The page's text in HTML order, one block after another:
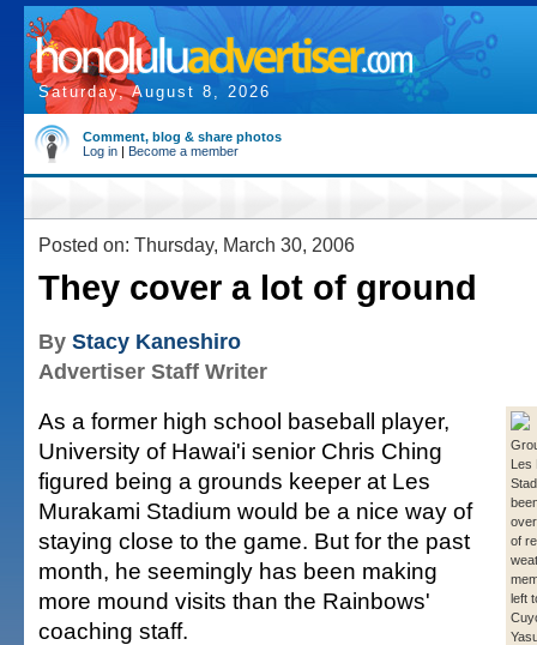
Saturday, August 8, 2026
Comment, blog & share photos
Log in | Become a member
Posted on: Thursday, March 30, 2006
They cover a lot of ground
By Stacy Kaneshiro
Advertiser Staff Writer
Les
of
left
As a former high school baseball player,
University of Hawai'i senior Chris Ching
figured being a grounds keeper at Les
Murakami Stadium would be a nice way of
staying close to the game. But for the past
month, he seemingly has been making
more mound visits than the Rainbows'
coaching staff.